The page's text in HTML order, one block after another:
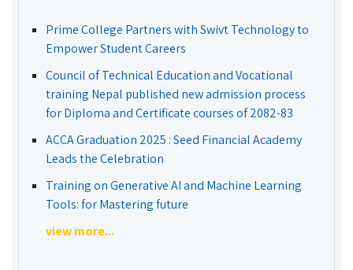
Prime College Partners with Swivt Technology to
Empower Student Careers
Council of Technical Education and Vocational
training Nepal published new admission process
for Diploma and Certificate courses of 2082-83
ACCA Graduation 2025 : Seed Financial Academy
Leads the Celebration
Training on Generative AI and Machine Learning
Tools: for Mastering future
view more...